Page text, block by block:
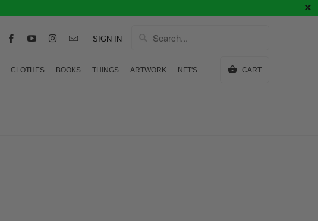
SIGN IN
CLOTHES BOOKS THINGS ARTWORK NFT'S CART